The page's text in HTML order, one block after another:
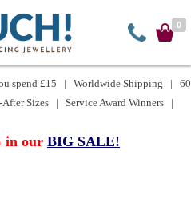
0
spend £15 | Worldwide Shipping | 60
Sizes | Service Award Winners |
in our BIG SALE!